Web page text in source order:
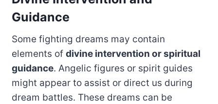
Guidance
Some fighting dreams may contain
elements of divine intervention or spiritual
guidance. Angelic figures or spirit guides
might appear to assist or direct us during
dream battles. These dreams can be